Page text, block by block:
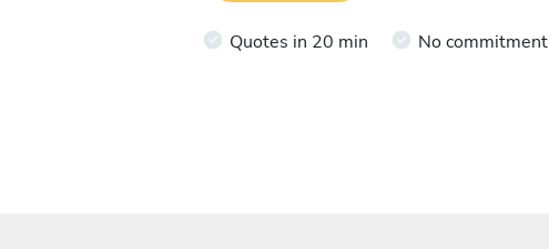
Quotes in 20 min No commitment